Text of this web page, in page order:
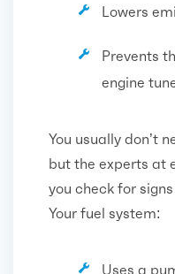
Lowers
Prevents
engine
You usually don’t
but the experts at
you check for
Your fuel system:
Uses a